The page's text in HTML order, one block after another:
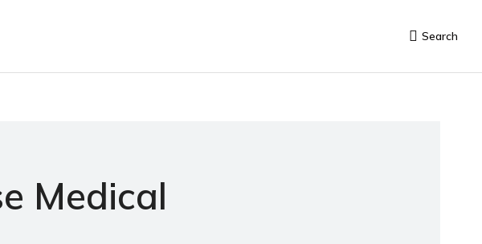
Search
Medical